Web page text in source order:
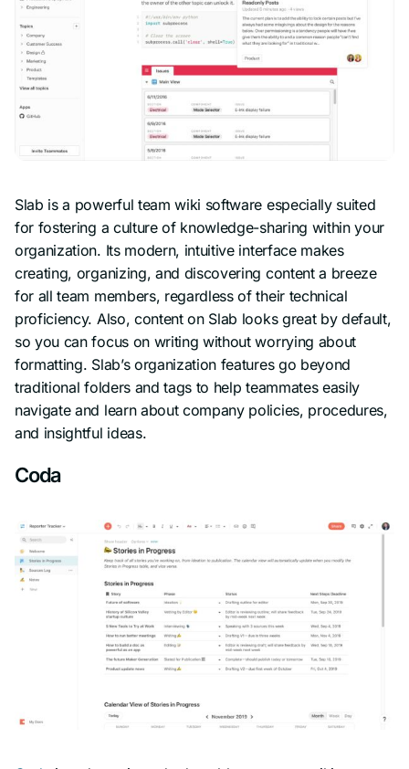
Slab is a powerful team wiki software especially suited
for fostering a culture of knowledge-sharing within your
organization. Its modern, intuitive interface makes
creating, organizing, and discovering content a breeze
for all team members, regardless of their technical
proficiency. Also, content on Slab looks great by default,
so you can focus on writing without worrying about
formatting. Slab’s organization features go beyond
traditional folders and tags to help teammates easily
navigate and learn about company policies, procedures,
and insightful ideas.
Coda